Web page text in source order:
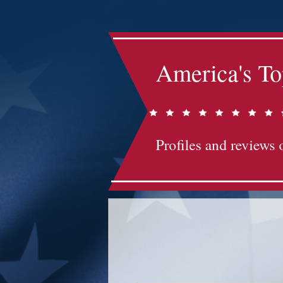
America's
Profiles and reviews